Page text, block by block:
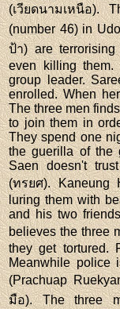
(เวียดนามเหนือ).
(number 46) in
ป้า) are
even killing them.
group leader.
enrolled. When
The three men
to join them in
They spend one
the guerilla of the
Saen doesn't
(ทรยศ). Kaneung
luring them with
and his two
believes the three
they get tortured.
Meanwhile police
(Prachuap
มือ). The three